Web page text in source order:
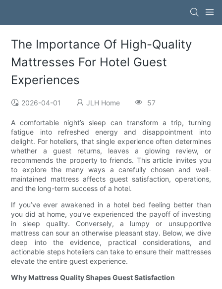
The Importance Of High-Quality
Mattresses For Hotel Guest
Experiences
2026-04-01 JLH Home 57
A comfortable night’s sleep can transform a trip, turning
fatigue into refreshed energy and disappointment into
delight. For hoteliers, that single experience often determines
whether a guest returns, leaves a glowing review, or
recommends the property to friends. This article invites you
to explore the many ways a carefully chosen and well-
maintained mattress affects guest satisfaction, operations,
and the long-term success of a hotel.
If you’ve ever awakened in a hotel bed feeling better than
you did at home, you’ve experienced the payoff of investing
in sleep quality. Conversely, a lumpy or unsupportive
mattress can sour an otherwise pleasant stay. Below, we dive
deep into the evidence, practical considerations, and
actionable steps hoteliers can take to ensure their mattresses
elevate the entire guest experience.
Why Mattress Quality Shapes Guest Satisfaction